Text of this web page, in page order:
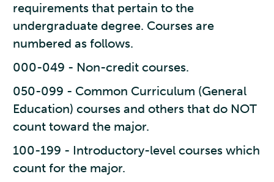
requirements that pertain to the
undergraduate degree. Courses are
numbered as follows.
000-049 - Non-credit courses.
050-099 - Common Curriculum (General
Education) courses and others that do NOT
count toward the major.
100-199 - Introductory-level courses which
count for the major.